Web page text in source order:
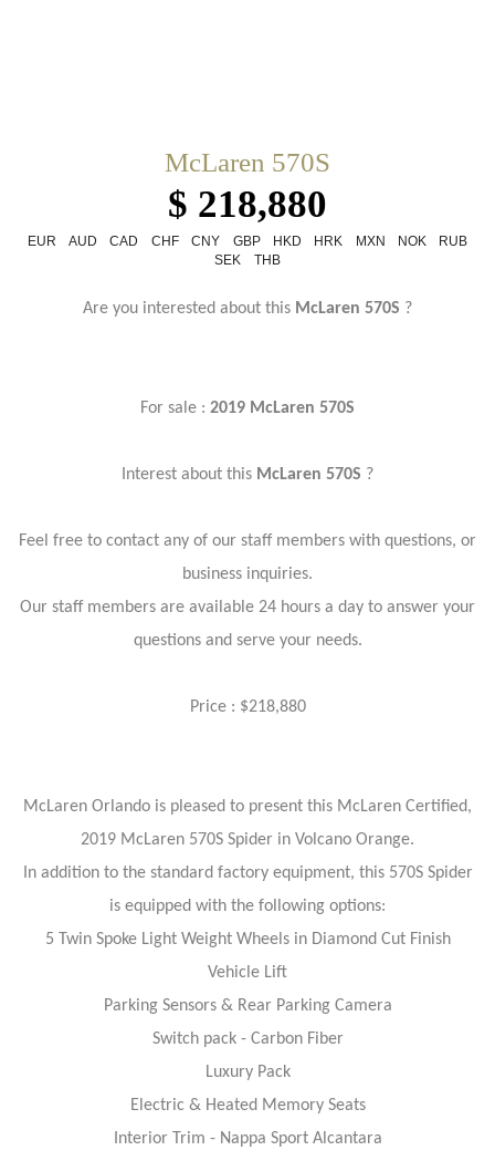
McLaren 570S
$ 218,880
EUR AUD CAD CHF CNY GBP HKD HRK MXN NOK
RUB
SEK
THB
Are you interested about this McLaren 570S ?
For sale : 2019 McLaren 570S
Interest about this McLaren 570S ?
Feel free to contact any of our staff members with questions, or
business inquiries.
Our staff members are available 24 hours a day to answer your
questions and serve your needs.
Price : $218,880
McLaren Orlando is pleased to present this McLaren Certified,
2019 McLaren 570S Spider in Volcano Orange.
In addition to the standard factory equipment, this 570S Spider
is equipped with the following options:
5 Twin Spoke Light Weight Wheels in Diamond Cut Finish
Vehicle Lift
Parking Sensors & Rear Parking Camera
Switch pack - Carbon Fiber
Luxury Pack
Electric & Heated Memory Seats
Interior Trim - Nappa Sport Alcantara